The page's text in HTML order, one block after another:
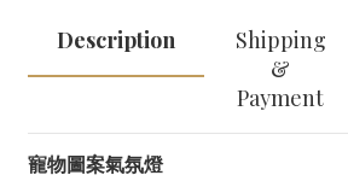
Description
Shipping
&
Payment
寵物圖案氣氛燈